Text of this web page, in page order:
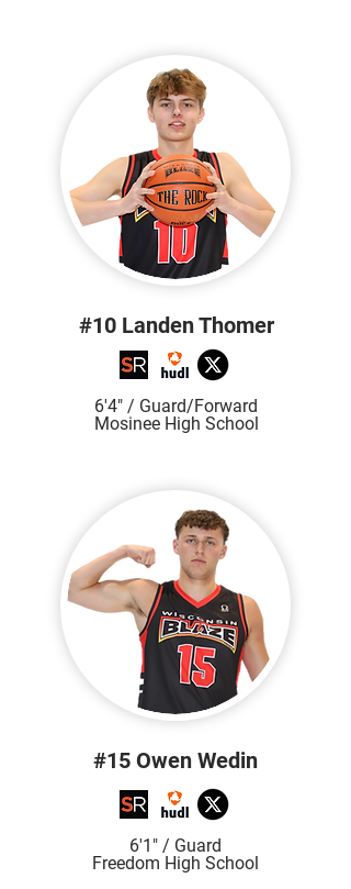
#10 Landen Thomer
6'4" / Guard/Forward
Mosinee High School
#15 Owen Wedin
6'1" / Guard
Freedom High School